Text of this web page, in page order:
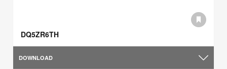
DQ5ZR6TH
DOWNLOAD